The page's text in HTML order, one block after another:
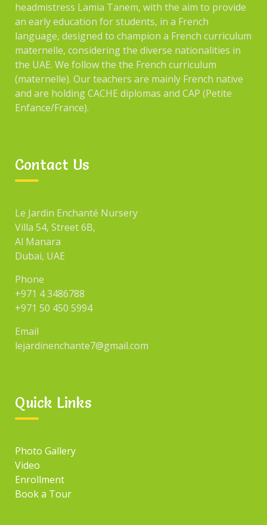
ARCHIVES
December 2021
January 2017
Events
Fun
Games
Uncategorized
TAGS
Tag#1
headmistress Lamia Tanem, with the aim to provide
an early education for students, in a French
language, designed to champion a French curriculum
maternelle, considering the diverse nationalities in
the UAE. We follow the the French curriculum
(maternelle). Our teachers are mainly French native
and are holding CACHE diplomas and CAP (Petite
Enfance/France).
Contact Us
Le Jardin Enchanté Nursery
Villa 54, Street 6B,
Al Manara
Dubai, UAE
Phone
+971 4 3486788
+971 50 450 5994
Email
lejardinenchante7@gmail.com
Quick Links
Photo Gallery
Video
Enrollment
Book a Tour